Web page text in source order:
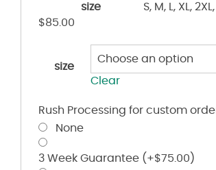
size
S, M, L, XL, 2XL,
$85.00
size
Clear
Rush Processing for custom
None
3 Week Guarantee (+$75.00 )